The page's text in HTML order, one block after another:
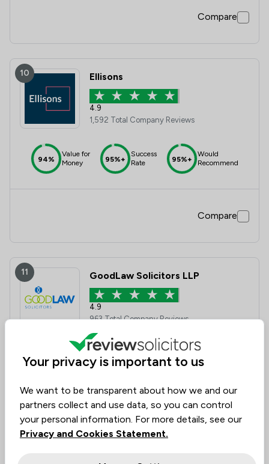
Compare
10 Ellisons
4.9
1,592 Total Company Reviews
94%
Value for
Money
95%+
Success
Rate
95%+
Would
Recommend
Compare
11 GoodLaw Solicitors LLP
4.9
963 Total Company Reviews
95%+
Value for
Money
95%+
Success
Rate
95%+
Would
Recommend
Compare
Your privacy is important to us
We want to be transparent about how we and our
partners collect and use data, so you can control
your personal information. For more details, see our
Privacy and Cookies Statement.